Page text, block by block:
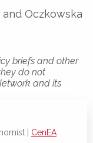
Oczkowska
briefs and other
do not
and its
| CenEA